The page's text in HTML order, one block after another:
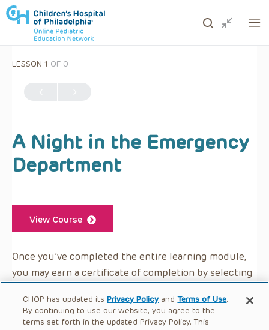
LESSON 1 OF 0
A Night in the Emergency
Department
View Course
Once you’ve completed the entire learning module,
you may earn a certificate of completion by selecting
CHOP has updated itsPrivacy Policy andTerms of Use.
By continuing to use our website, you agree to the
terms set forth in the updated Privacy Policy. This